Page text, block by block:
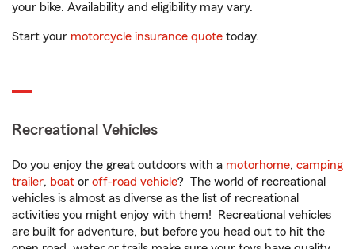
your bike. Availability and eligibility may vary.
Start your motorcycle insurance quote today.
Recreational Vehicles
Do you enjoy the great outdoors with a motorhome, camping
trailer, boat or off-road vehicle? The world of recreational
vehicles is almost as diverse as the list of recreational
activities you might enjoy with them! Recreational vehicles
are built for adventure, but before you head out to hit the